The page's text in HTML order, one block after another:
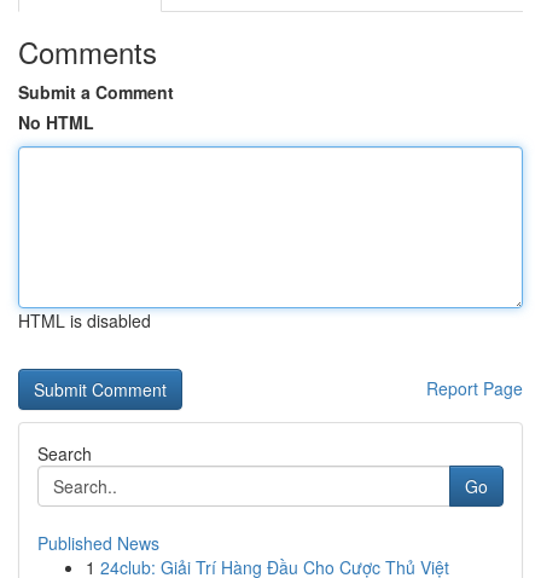
Comments
Submit a Comment
No HTML
HTML is disabled
Report Page
Search
Go
Published News
1 24club: Giải Trí Hàng Đầu Cho Cược Thủ Việt